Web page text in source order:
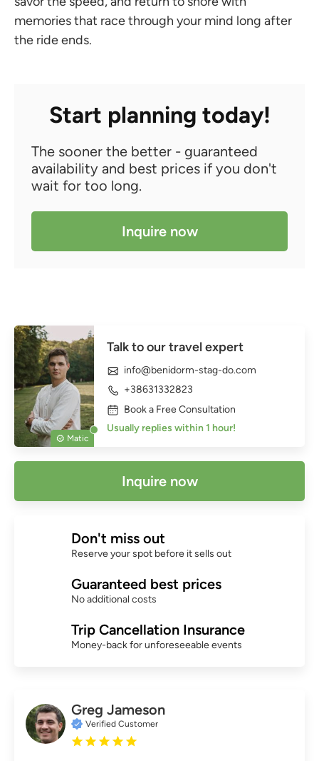
memories that race through your mind long after
the ride ends.
Start planning today!
The sooner the better - guaranteed
availability and best prices if you don't
wait for too long.
Inquire now
Matic
Talk to our travel expert
info@benidorm-stag-do.com
+38631332823
Book a Free Consultation
Usually replies within 1 hour!
Inquire now
Don't miss out
Reserve your spot before it sells out
Guaranteed best prices
No additional costs
Trip Cancellation Insurance
Money-back for unforeseeable events
Greg Jameson
Verified Customer